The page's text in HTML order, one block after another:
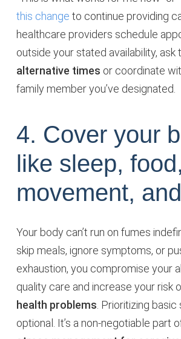
this change to continue providing
healthcare providers schedule
outside your stated availability, ask
alternative times or coordinate
family member you’ve designated.
4. Cover your
like sleep, food,
movement,
Your body can’t run on fumes
skip meals, ignore symptoms, or
exhaustion, you compromise your
quality care and increase your risk
health problems . Prioritizing
optional. It’s a non-negotiable part